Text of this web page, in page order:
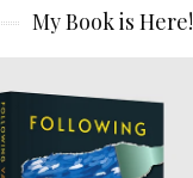
My Book is Here!